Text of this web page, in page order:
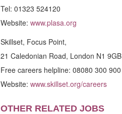
Tel: 01323 524120
Website: www.plasa.org
Skillset, Focus Point,
21 Caledonian Road, London N1 9GB
Free careers helpline: 08080 300 900
Website: www.skillset.org/careers
OTHER RELATED JOBS